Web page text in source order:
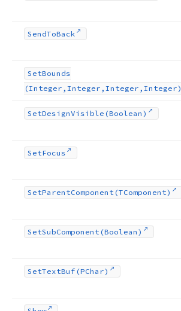
SendToBack
SetBounds
(Integer,Integer,Integer,Integer)
SetDesignVisible (Boolean)
SetFocus
SetParentComponent (TComponent)
SetSubComponent (Boolean)
SetTextBuf (PChar)